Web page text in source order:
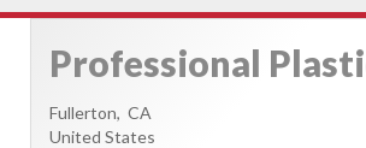
Professional
Fullerton, CA
United States